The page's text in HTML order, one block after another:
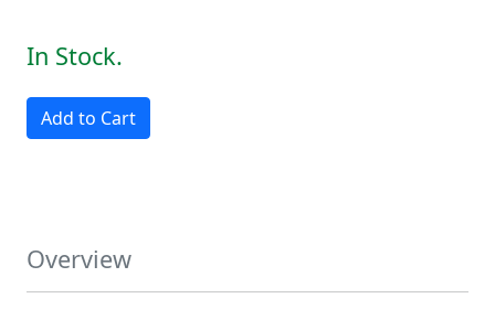
In Stock.
Add to Cart
Overview